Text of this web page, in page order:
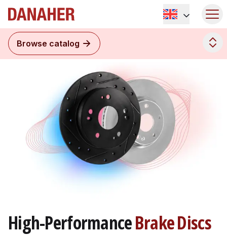
Browse catalog
High-PerformanceBrake Discs